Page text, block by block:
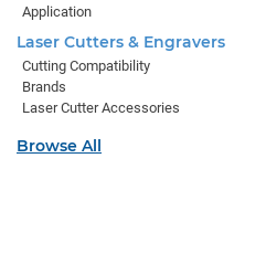
Application
Laser Cutters & Engravers
Cutting Compatibility
Brands
Laser Cutter Accessories
Browse All